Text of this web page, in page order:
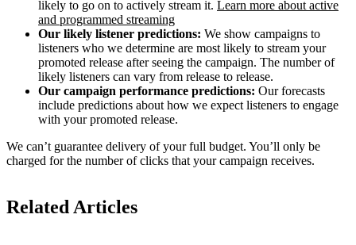
likely to go on to actively stream it. Learn more about active
and programmed streaming
Our likely listener predictions: We show campaigns to
listeners who we determine are most likely to stream your
promoted release after seeing the campaign. The number of
likely listeners can vary from release to release.
Our campaign performance predictions: Our forecasts
include predictions about how we expect listeners to engage
with your promoted release.
We can’t guarantee delivery of your full budget. You’ll only be
charged for the number of clicks that your campaign receives.
Related Articles